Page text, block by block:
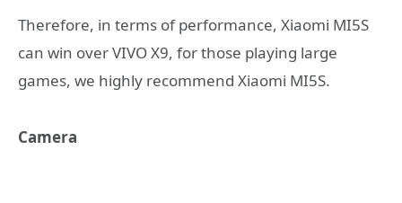
Therefore, in terms of performance, Xiaomi MI5S
can win over VIVO X9, for those playing large
games, we highly recommend Xiaomi MI5S.
Camera